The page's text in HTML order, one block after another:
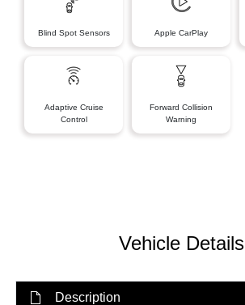
Blind Spot Sensors Apple CarPlay
Adaptive Cruise
Control
Forward Collision
Warning
Vehicle Details
Description